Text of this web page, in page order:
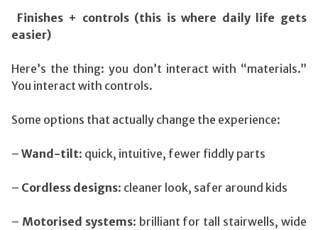
Finishes + controls (this is where daily life gets
easier)
Here’s the thing: you don’t interact with “materials.”
You interact with controls.
Some options that actually change the experience:
– Wand-tilt: quick, intuitive, fewer fiddly parts
– Cordless designs: cleaner look, safer around kids
– Motorised systems: brilliant for tall stairwells, wide